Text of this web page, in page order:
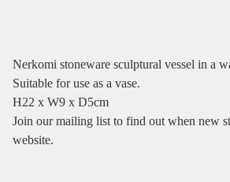
Nerkomi stoneware sculptural vessel in a
Suitable for use as a vase.
H22 x W9 x D5cm
Join our mailing list to find out when new
website.